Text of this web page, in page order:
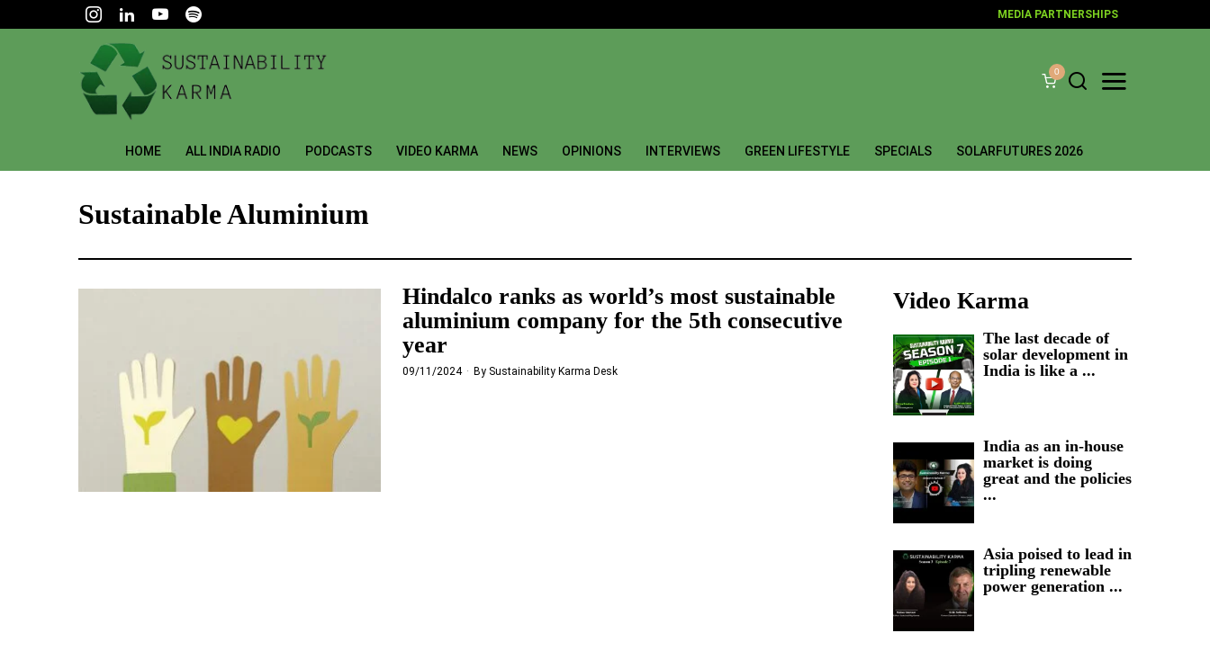
MEDIA PARTNERSHIPS
0
HOME ALL INDIA RADIO PODCASTS VIDEO KARMA NEWS OPINIONS INTERVIEWS GREEN LIFESTYLE SPECIALS SOLARFUTURES 2026
Sustainable Aluminium
Hindalco ranks as world’s most sustainable
aluminium company for the 5th consecutive
year
09/11/2024 By Sustainability Karma Desk
Video Karma
The last decade of
solar development in
India is like a ...
India as an in-house
market is doing
great and the policies
...
Asia poised to lead in
tripling renewable
power generation ...